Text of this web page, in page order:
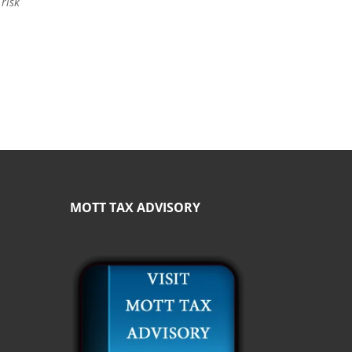
MOTT TAX ADVISORY